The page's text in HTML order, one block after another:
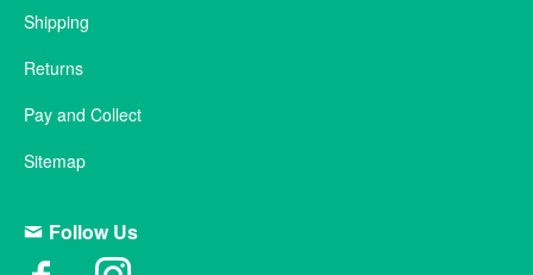
Shipping
Returns
Pay and Collect
Sitemap
Follow Us